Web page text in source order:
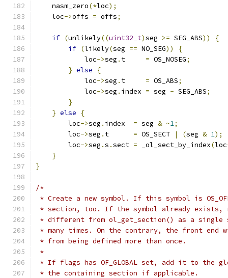
    nasm_zero
(*loc);
    loc
->offs = offs;
if (unlikely((uint32_t)seg >= SEG_ABS))
{
if (likely(seg == NO_SEG))
{
            loc
->seg . t = OS_NOSEG;
} else
{
            loc
->seg . t = OS_ABS;
            loc
->seg . index = seg - SEG_ABS;
}
} else
{
        loc
->seg . index = seg & ~1;
        loc
->seg . t = OS_SECT | (seg & 1);
        loc
->seg .s .sect = _ol_sect_by_index(loc
}
}
/*
* Create a new symbol. If this symbol is
* section, too. If the symbol already exists,
* different from ol_get_section() as a single
* many times. On the contrary, the front end
* from being defined more than once.
*
* If flags has OF_GLOBAL set, add it to the
* the containing section if applicable.